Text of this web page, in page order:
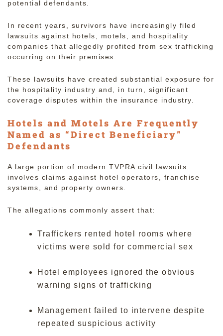
potential defendants.
In recent years, survivors have increasingly filed
lawsuits against hotels, motels, and hospitality
companies that allegedly profited from sex trafficking
occurring on their premises.
These lawsuits have created substantial exposure for
the hospitality industry and, in turn, significant
coverage disputes within the insurance industry.
Hotels and Motels Are Frequently
Named as “Direct Beneficiary”
Defendants
A large portion of modern TVPRA civil lawsuits
involves claims against hotel operators, franchise
systems, and property owners.
The allegations commonly assert that:
Traffickers rented hotel rooms where
victims were sold for commercial sex
Hotel employees ignored the obvious
warning signs of trafficking
Management failed to intervene despite
repeated suspicious activity